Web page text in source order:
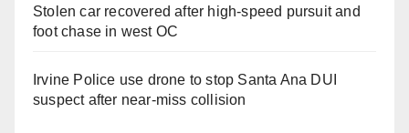
Stolen car recovered after high-speed pursuit and
foot chase in west OC
Irvine Police use drone to stop Santa Ana DUI
suspect after near-miss collision